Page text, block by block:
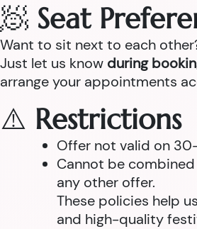
🧖 Seat
Want to sit next to each
Just let us know during
arrange your appointments
⚠️ Restrictions
Offer not valid on
Cannot be
any other offer.
These policies help
and high-quality